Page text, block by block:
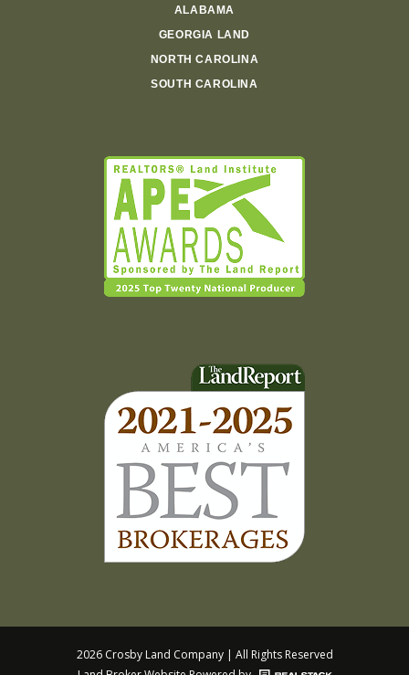
ALABAMA
GEORGIA LAND
NORTH CAROLINA
SOUTH CAROLINA
2026 Crosby Land Company | All Rights Reserved